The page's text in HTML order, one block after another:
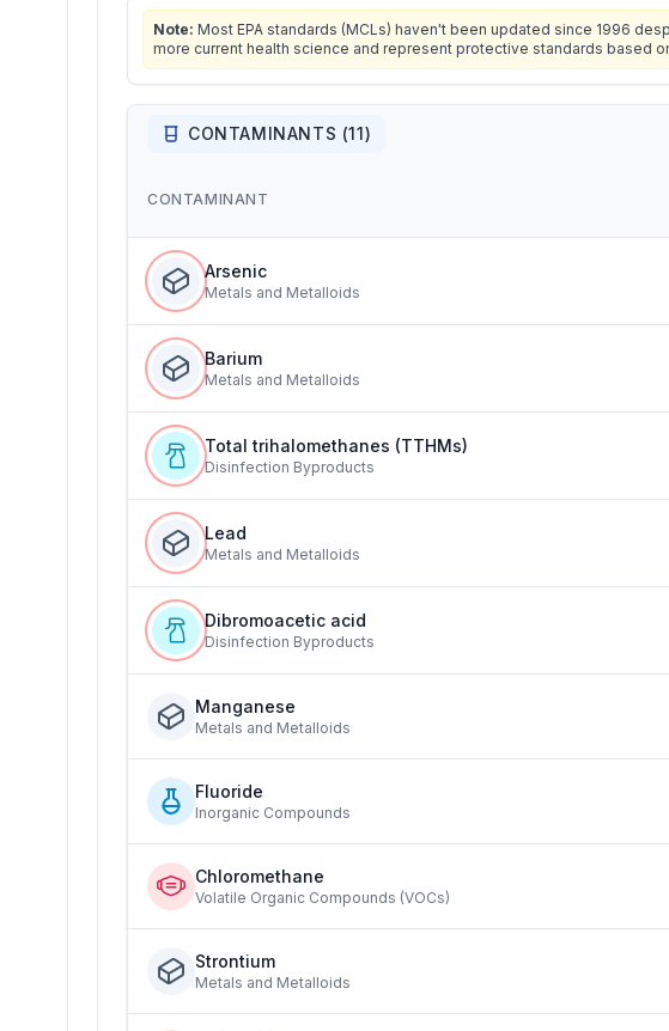
Note: Most EPA standards (MCLs) haven't been updated since 1996
more current health science and represent protective standards based
CONTAMINANTS (11)
CONTAMINANT
Arsenic
Metals and Metalloids
Barium
Metals and Metalloids
Total trihalomethanes (TTHMs)
Disinfection Byproducts
Lead
Metals and Metalloids
Dibromoacetic acid
Disinfection Byproducts
Manganese
Metals and Metalloids
Fluoride
Inorganic Compounds
Chloromethane
Volatile Organic Compounds (VOCs)
Strontium
Metals and Metalloids